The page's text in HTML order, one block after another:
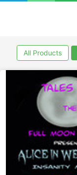
All Products